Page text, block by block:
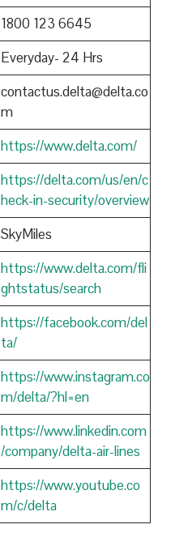
1800 123 6645
Everyday- 24 Hrs
contactus.delta@delta.co
m
https://www.delta.com/
https://delta.com/us/en/c
heck-in-security/overview
SkyMiles
https://www.delta.com/fli
ghtstatus/search
https://facebook.com/del
ta/
https://www.instagram.co
m/delta/?hl=en
https://www.linkedin.com
/company/delta-air-lines
https://www.youtube.co
m/c/delta